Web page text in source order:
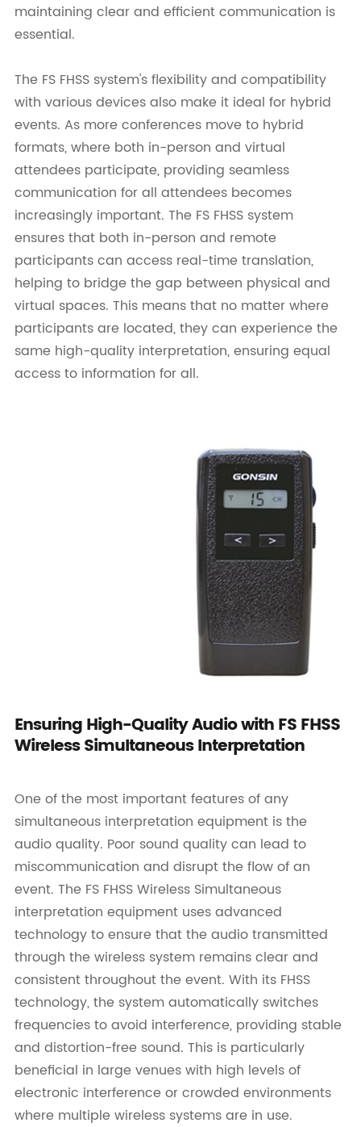
maintaining clear and efficient communication is
essential.
The FS FHSS system's flexibility and compatibility
with various devices also make it ideal for hybrid
events. As more conferences move to hybrid
formats, where both in-person and virtual
attendees participate, providing seamless
communication for all attendees becomes
increasingly important. The FS FHSS system
ensures that both in-person and remote
participants can access real-time translation,
helping to bridge the gap between physical and
virtual spaces. This means that no matter where
participants are located, they can experience the
same high-quality interpretation, ensuring equal
access to information for all.
Ensuring High-Quality Audio with FS FHSS
Wireless Simultaneous Interpretation
One of the most important features of any
simultaneous interpretation equipment is the
audio quality. Poor sound quality can lead to
miscommunication and disrupt the flow of an
event. The FS FHSS Wireless Simultaneous
interpretation equipment uses advanced
technology to ensure that the audio transmitted
through the wireless system remains clear and
consistent throughout the event. With its FHSS
technology, the system automatically switches
frequencies to avoid interference, providing stable
and distortion-free sound. This is particularly
beneficial in large venues with high levels of
electronic interference or crowded environments
where multiple wireless systems are in use.